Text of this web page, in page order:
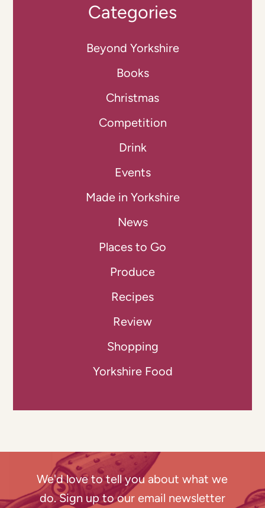
Categories
Beyond Yorkshire
Books
Christmas
Competition
Drink
Events
Made in Yorkshire
News
Places to Go
Produce
Recipes
Review
Shopping
Yorkshire Food
We'd love to tell you about what we
do. Sign up to our email newsletter